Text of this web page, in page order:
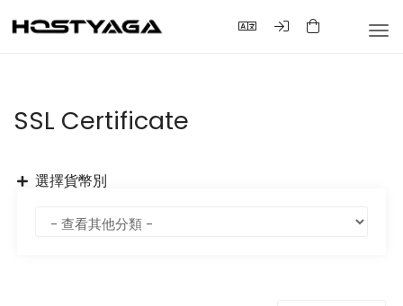
SSL Certificate
選擇貨幣別